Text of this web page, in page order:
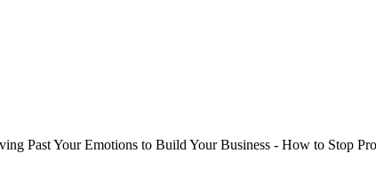
Past Your Emotions to Build Your Business - How to Stop